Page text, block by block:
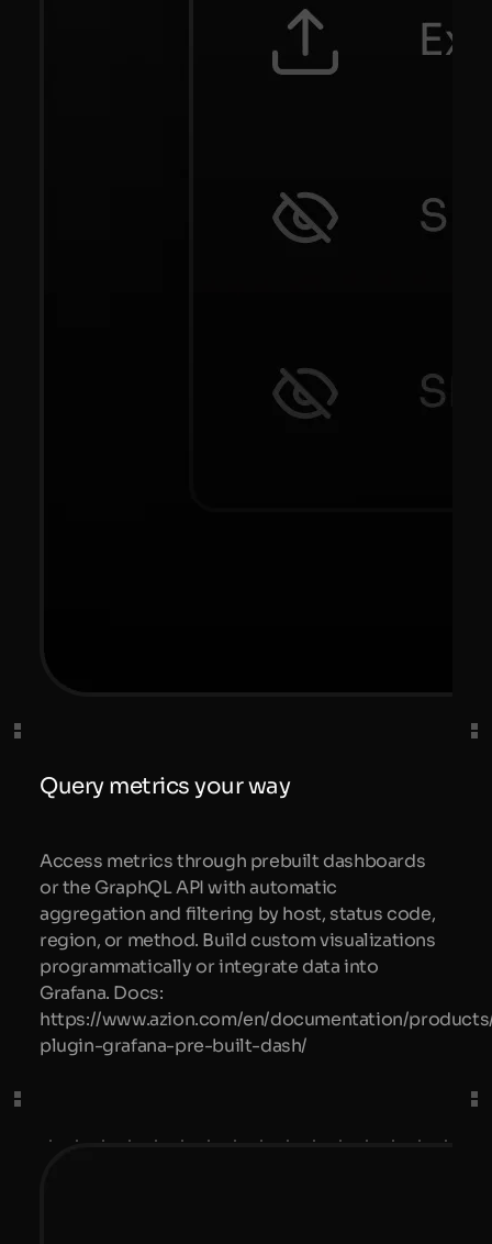
Query metrics your way
Access metrics through prebuilt dashboards
or the GraphQL API with automatic
aggregation and filtering by host, status code,
region, or method. Build custom visualizations
programmatically or integrate data into
Grafana. Docs:
https://www.azion.com/en/documentation/
plugin-grafana-pre-built-dash/